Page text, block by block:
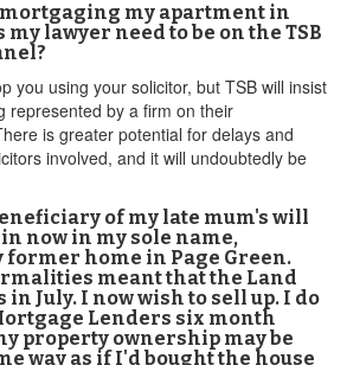
my apartment in
my lawyer need to be on the TSB
you using your solicitor, but TSB will insist
represented by a firm on their
is greater potential for delays and
involved, and it will undoubtedly be
of my late mum's will
now in my sole name,
home in Page Green.
meant that the Land
in July. I now wish to sell up. I do
Lenders six month
property ownership may be
way as if I'd bought the house